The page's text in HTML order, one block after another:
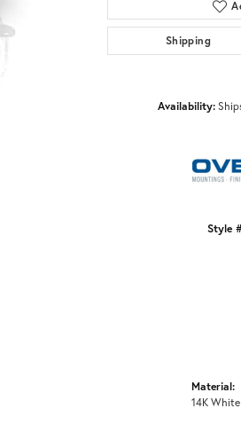
Shipping
Availability:
Style
Material:
14K